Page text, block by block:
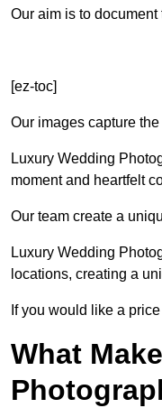
Our aim is to
[ez-toc]
Our images capture
Luxury Wedding
moment and heartfelt
Our team create a
Luxury Wedding
locations, creating a
If you would like a
What